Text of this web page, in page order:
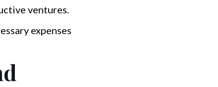
ventures.
expenses